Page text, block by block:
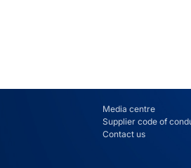
Media centre
Supplier code of
Contact us